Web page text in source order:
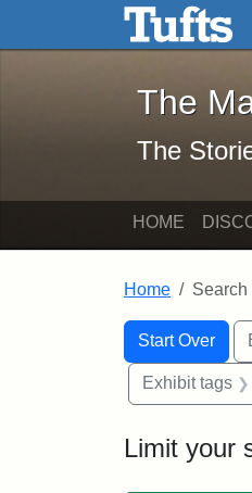
Skip to main content Skip
The
The
HOME
Home Search
Start Over
You searched
Exhibit tags
Limit your